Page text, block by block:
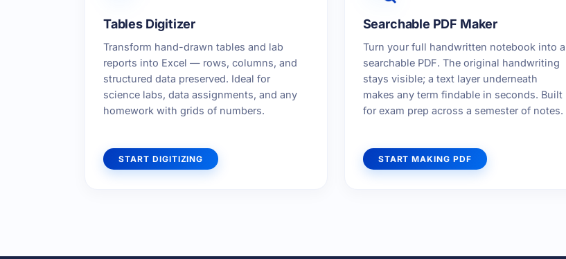
Tables Digitizer
Transform hand-drawn tables and lab
reports into Excel — rows, columns, and
structured data preserved. Ideal for
science labs, data assignments, and any
homework with grids of numbers.
START DIGITIZING
Searchable PDF Maker
Turn your full handwritten notebook into a
searchable PDF. The original handwriting
stays visible; a text layer underneath
makes any term findable in seconds. Built
for exam prep across a semester of notes.
START MAKING PDF